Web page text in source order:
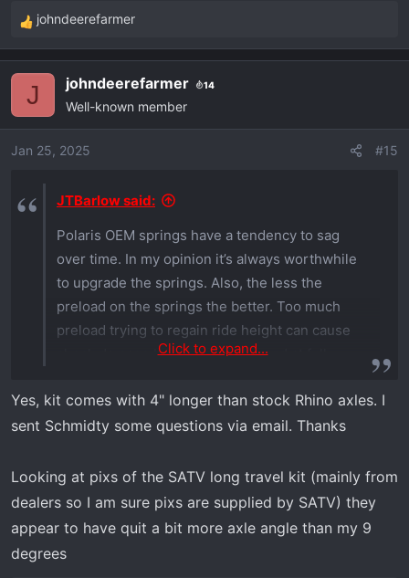
R
e
i
o
:
johndeerefarmer
J johndeerefarmer 14
Well-known member
Jan 25, 2025 #15
JTBarlow said:
Polaris OEM springs have a tendency to sag
over time. In my opinion it’s always worthwhile
to upgrade the springs. Also, the less the
preload on the springs the better. Too much
preload trying to regain ride height can cause
shock damage by slamming the end at full
and keep less than 1” of preload while
maintaining proper ride height.
Also, proper ride height is based on shock
travel, rather than axle angle. I’m assuming you
got Rhino Axles with the long travel, and they
Click to expand...
Yes, kit comes with 4" longer than stock Rhino axles. I
sent Schmidty some questions via email. Thanks
Looking at pixs of the SATV long travel kit (mainly from
dealers so I am sure pixs are supplied by SATV) they
appear to have quit a bit more axle angle than my 9
degrees